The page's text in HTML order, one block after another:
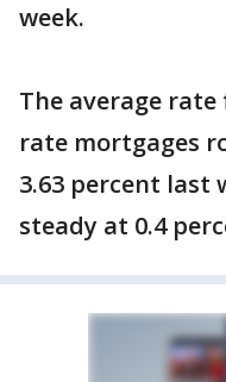
week.
The average
rate mortgages
3.63 percent last
steady at 0.4